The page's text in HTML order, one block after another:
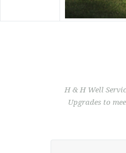
H & H Well
Upgrades to